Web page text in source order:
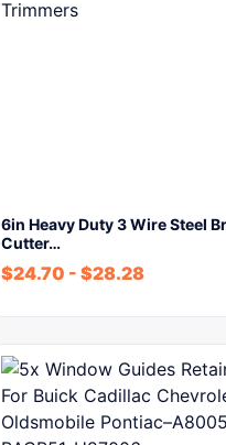
6in Heavy Duty 3 Wire Steel
Cutter…
$24.70 - $28.28